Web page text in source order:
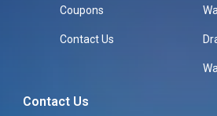
Coupons
Contact Us
Contact Us